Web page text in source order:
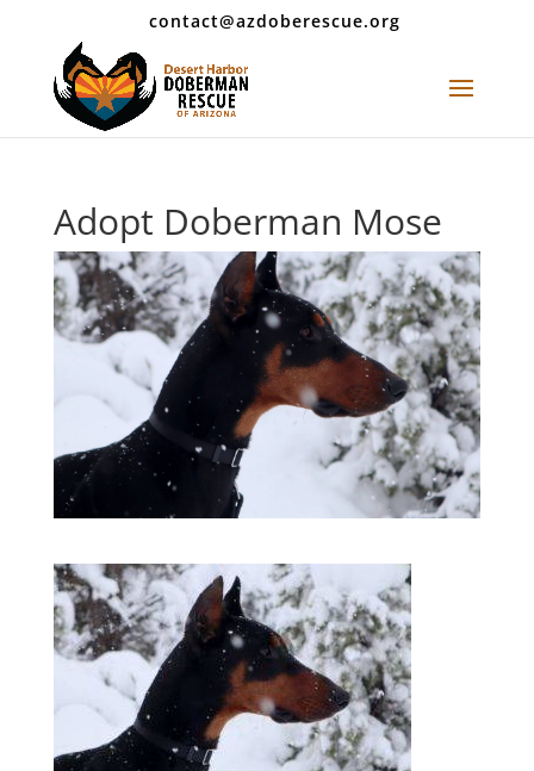
contact@azdoberescue.org
Adopt Doberman Mose